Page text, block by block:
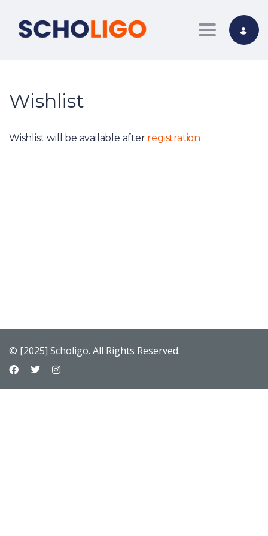
Toggle
Wishlist
Wishlist will be available after registration
© [2025] Scholigo. All Rights Reserved.